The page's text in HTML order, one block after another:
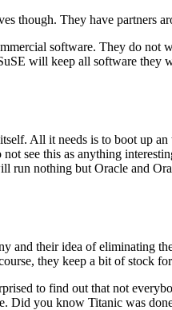
though. They have partners
software. They do not
will keep all software they
All it needs is to boot up
see this as anything
run nothing but Oracle and
their idea of eliminating
they keep a bit of stock
to find out that not
Did you know Titanic was